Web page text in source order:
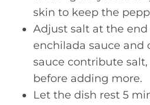
skin to keep the
Adjust salt at the
enchilada sauce and
sauce contribute
before adding more.
Let the dish rest 5